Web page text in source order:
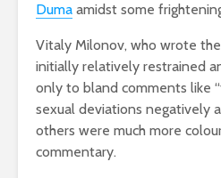
Duma amidst some
Vitaly Milonov, who wrote
initially relatively restrained
only to bland comments like
sexual deviations negatively
others were much more
commentary.